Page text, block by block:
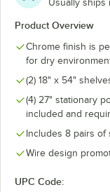
Usually ships
Product Overview
Chrome finish is
for dry
(2) 18" x 54"
(4) 27" stationary
included and
Includes 8 pairs of
Wire design
UPC Code: